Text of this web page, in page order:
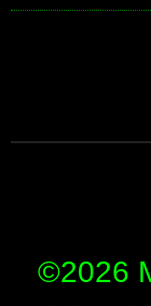
©2026